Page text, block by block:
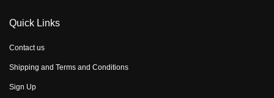
Quick Links
Contact us
Shipping and Terms and Conditions
Sign Up